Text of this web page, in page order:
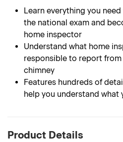
Learn everything you
the national exam and
home inspector
Understand what home
responsible to report
chimney
Features hundreds of
help you understand what
Product Details